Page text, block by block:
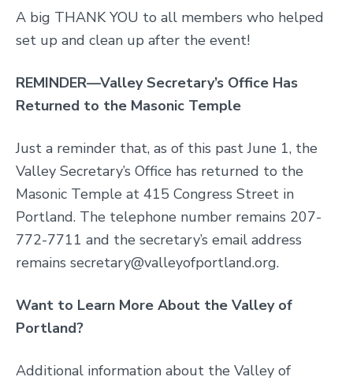
A big THANK YOU to all members who helped
set up and clean up after the event!
REMINDER—Valley Secretary’s Office Has
Returned to the Masonic Temple
Just a reminder that, as of this past June 1, the
Valley Secretary’s Office has returned to the
Masonic Temple at 415 Congress Street in
Portland. The telephone number remains 207-
772-7711 and the secretary’s email address
remains secretary@valleyofportland.org.
Want to Learn More About the Valley of
Portland?
Additional information about the Valley of